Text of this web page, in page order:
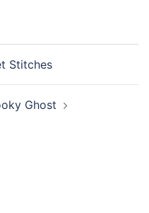
Stitches
Ghost